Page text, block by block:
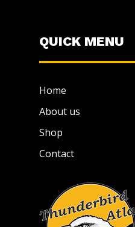
QUICK MENU
Home
About us
Shop
Contact